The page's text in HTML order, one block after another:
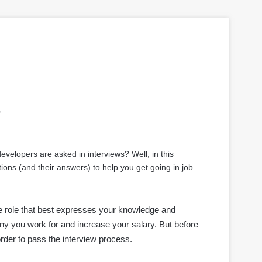
are asked in interviews? Well, in this
(and their answers) to help you get going in job
that best expresses your knowledge and
you work for and increase your salary. But before
to pass the interview process.